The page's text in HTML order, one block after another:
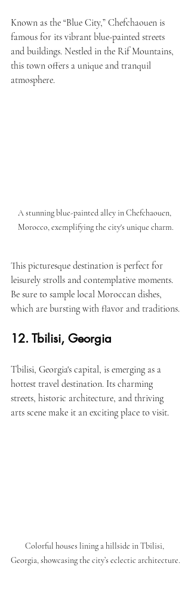
Known as the “Blue City,” Chefchaouen is
famous for its vibrant blue-painted streets
and buildings. Nestled in the Rif Mountains,
this town offers a unique and tranquil
atmosphere.
A stunning blue-painted alley in Chefchaouen,
Morocco, exemplifying the city's unique charm.
This picturesque destination is perfect for
leisurely strolls and contemplative moments.
Be sure to sample local Moroccan dishes,
which are bursting with flavor and traditions.
12. Tbilisi, Georgia
Tbilisi, Georgia's capital, is emerging as a
hottest travel destination. Its charming
streets, historic architecture, and thriving
arts scene make it an exciting place to visit.
Colorful houses lining a hillside in Tbilisi,
Georgia, showcasing the city’s eclectic architecture.